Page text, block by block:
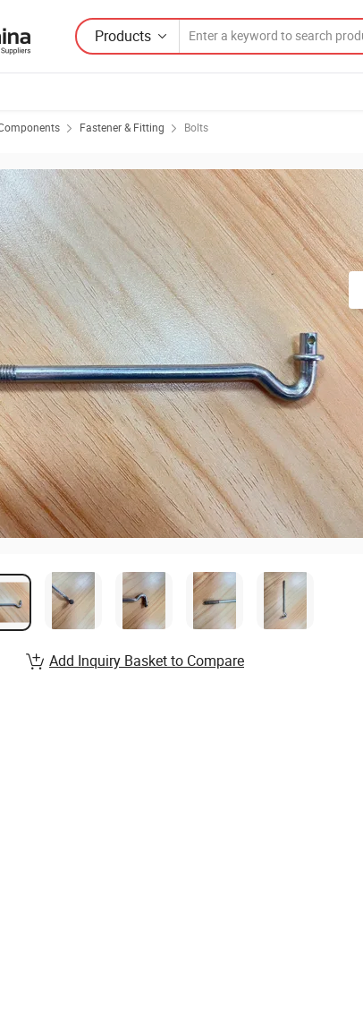
Products
Fastener & Fitting Bolts
Add Inquiry Basket to Compare